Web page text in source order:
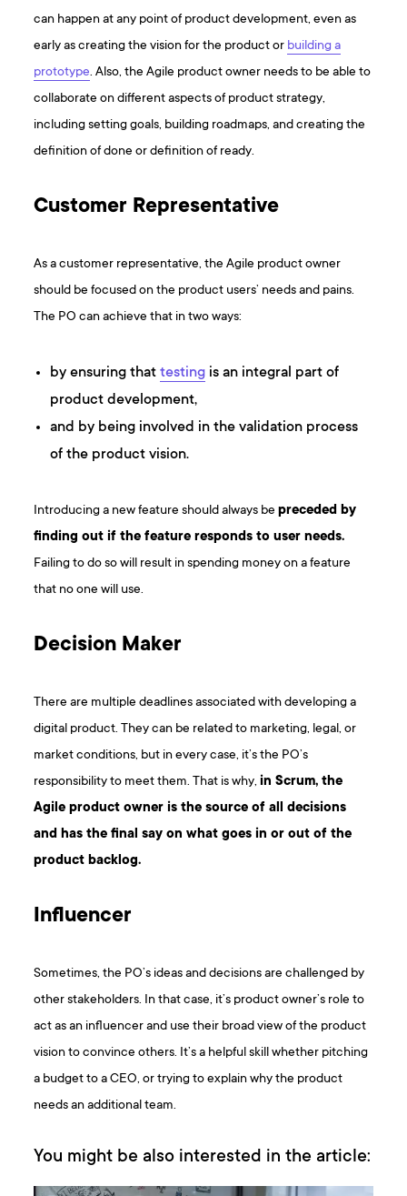
can happen at any point of product development, even as
early as creating the vision for the product or building a
prototype. Also, the Agile product owner needs to be able to
collaborate on different aspects of product strategy,
including setting goals, building roadmaps, and creating the
definition of done or definition of ready.
Customer Representative
As a customer representative, the Agile product owner
should be focused on the product users’ needs and pains.
The PO can achieve that in two ways:
by ensuring thattesting is an integral part of
product development,
and by being involved in the validation process
of the product vision.
Introducing a new feature should always bepreceded by
finding out if the feature responds to user needs.
Failing to do so will result in spending money on a feature
that no one will use.
Decision Maker
There are multiple deadlines associated with developing a
digital product. They can be related to marketing, legal, or
market conditions, but in every case, it’s the PO’s
responsibility to meet them. That is why,inScrum, the
Agile product owner is the source of all decisions
and has the final say on what goes in or out of the
product backlog.
Influencer
Sometimes, the PO’s ideas and decisions are challenged by
other stakeholders. In that case, it’s product owner’s role to
act as an influencer and use their broad view of the product
vision to convince others. It’s a helpful skill whether pitching
a budget to a CEO, or trying to explain why the product
needs an additional team.
You might be also interested in the article: